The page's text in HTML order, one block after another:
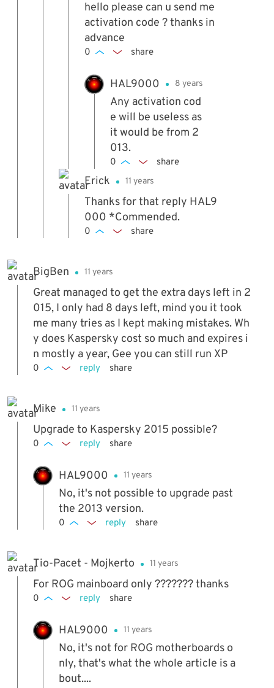
hello please can u send me
activation code ? thanks in
advance
0 share
HAL9000 8 years
Any activation cod
e will be useless as
it would be from 2
013.
0 share
Erick 11 years
Thanks for that reply HAL9
000 *Commended.
0 share
BigBen 11 years
Great managed to get the extra days left in 2
015, I only had 8 days left, mind you it took
me many tries as I kept making mistakes. Wh
y does Kaspersky cost so much and expires i
n mostly a year, Gee you can still run XP
0 reply share
Mike 11 years
Upgrade to Kaspersky 2015 possible?
0 reply share
HAL9000 11 years
No, it's not possible to upgrade past
the 2013 version.
0 reply share
Tio-Pacet - Mojkerto 11 years
For ROG mainboard only ??????? thanks
0 reply share
HAL9000 11 years
No, it's not for ROG motherboards o
nly, that's what the whole article is a
bout....